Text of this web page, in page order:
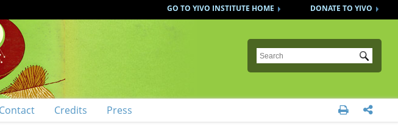
DONATE TO YIVO
GO TO YIVO INSTITUTE HOME
Submit
Contact Credits Press  